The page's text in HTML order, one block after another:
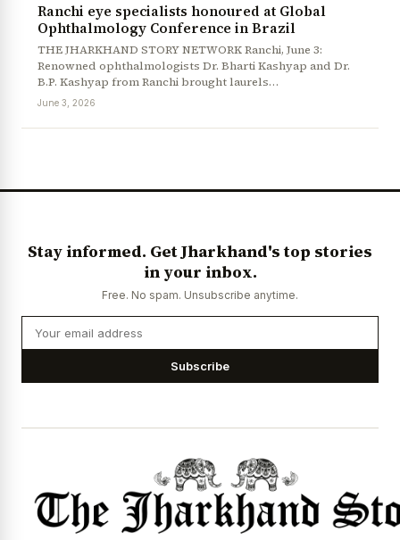
Ranchi eye specialists honoured at Global
Ophthalmology Conference in Brazil
THE JHARKHAND STORY NETWORK Ranchi, June 3:
Renowned ophthalmologists Dr. Bharti Kashyap and Dr.
B.P. Kashyap from Ranchi brought laurels…
June 3, 2026
Stay informed. Get Jharkhand's top stories
in your inbox.
Free. No spam. Unsubscribe anytime.
Subscribe